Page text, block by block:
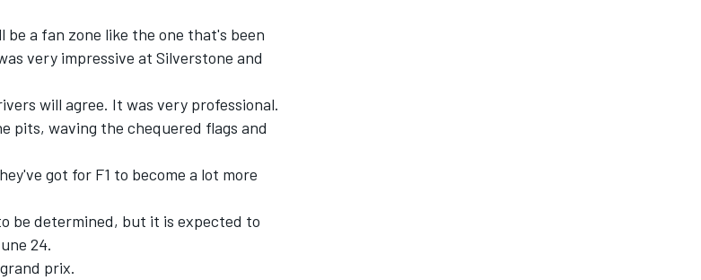
a fan zone like the one that's been
very impressive at Silverstone and
will agree. It was very professional.
pits, waving the chequered flags and
got for F1 to become a lot more
be determined, but it is expected to
24.
prix.